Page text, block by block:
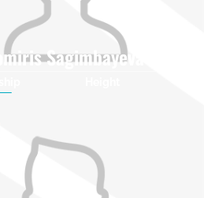
Tomiris Sagimbayeva